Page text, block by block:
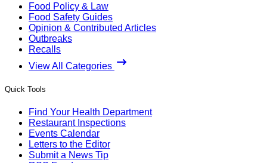
Food Policy & Law
Food Safety Guides
Opinion & Contributed Articles
Outbreaks
Recalls
View All Categories
Quick Tools
Find Your Health Department
Restaurant Inspections
Events Calendar
Letters to the Editor
Submit a News Tip